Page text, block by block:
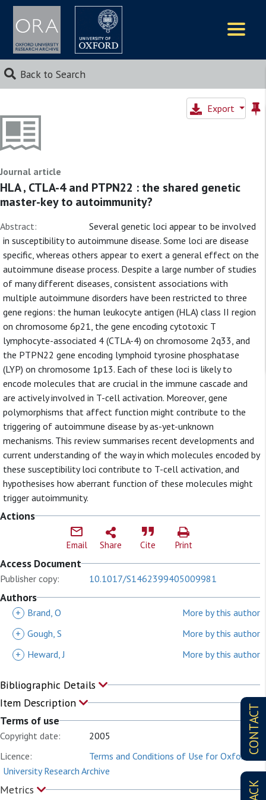
Back to Search
CONTACT
Export
Journal article
HLA , CTLA-4 and PTPN22 : the shared genetic
master-key to autoimmunity?
Abstract:
Several genetic loci appear to be involved
in susceptibility to autoimmune disease. Some loci are disease
specific, whereas others appear to exert a general effect on the
autoimmune disease process. Despite a large number of studies
of many different diseases, consistent associations with
multiple autoimmune disorders have been restricted to three
gene regions: the human leukocyte antigen (HLA) class II region
on chromosome 6p21, the gene encoding cytotoxic T
lymphocyte-associated 4 (CTLA-4) on chromosome 2q33, and
the PTPN22 gene encoding lymphoid tyrosine phosphatase
(LYP) on chromosome 1p13. Each of these loci is likely to
encode molecules that are crucial in the immune cascade and
are actively involved in T-cell activation. Moreover, gene
polymorphisms that affect function might contribute to the
triggering of autoimmune disease by as-yet-unknown
mechanisms. This review summarises recent developments and
current understanding of the way in which molecules encoded by
these susceptibility loci contribute to T-cell activation, and
hypothesises how aberrant function of these molecules might
trigger autoimmunity.
Actions
Email Share Cite Print
Access Document
Publisher copy: 10.1017/S1462399405009981
Authors
+ Brand, O
More by this author
+ Gough, S
More by this author
+
Heward, J More by this author
Bibliographic Details
Item Description
Terms of use
Copyright date:
2005
Licence:
Terms and Conditions of Use for Oxford
University Research Archive
Metrics